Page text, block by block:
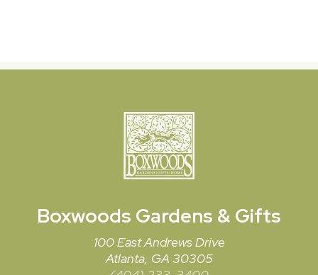
Boxwoods Gardens & Gifts
100 East Andrews Drive
Atlanta, GA 30305